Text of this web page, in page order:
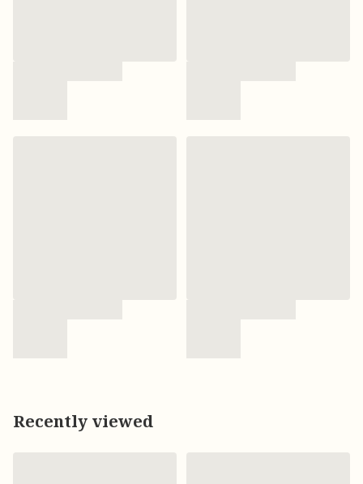
Recently viewed